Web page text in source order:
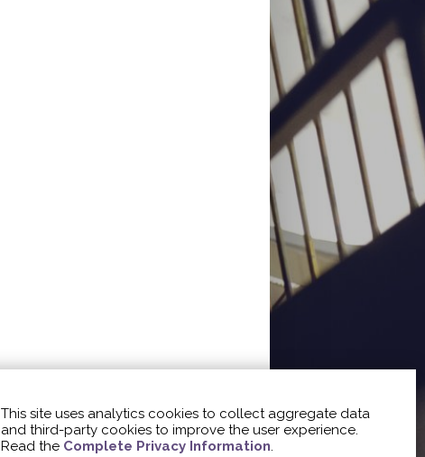
This site uses analytics cookies to collect aggregate data
and third-party cookies to improve the user experience.
Read the Complete Privacy Information.